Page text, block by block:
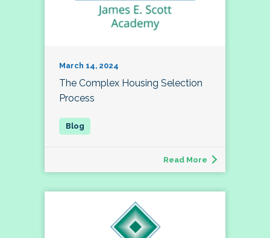
March 14, 2024
The Complex Housing Selection
Process
Read More